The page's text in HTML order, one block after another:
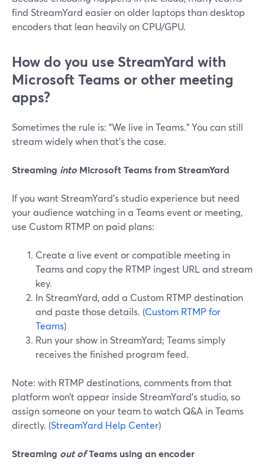
find StreamYard easier on older laptops than desktop
encoders that lean heavily on CPU/GPU.
How do you use StreamYard with
Microsoft Teams or other meeting
apps?
Sometimes the rule is: "We live in Teams." You can still
stream widely when that’s the case.
Streaming into Microsoft Teams from StreamYard
If you want StreamYard’s studio experience but need
your audience watching in a Teams event or meeting,
use Custom RTMP on paid plans:
Create a live event or compatible meeting in
Teams and copy the RTMP ingest URL and stream
key.
In StreamYard, add a Custom RTMP destination
and paste those details. (Custom RTMP for
Teams)
Run your show in StreamYard; Teams simply
receives the finished program feed.
Note: with RTMP destinations, comments from that
platform won’t appear inside StreamYard’s studio, so
assign someone on your team to watch Q&A in Teams
directly. (StreamYard Help Center)
Streaming out ofTeams using an encoder